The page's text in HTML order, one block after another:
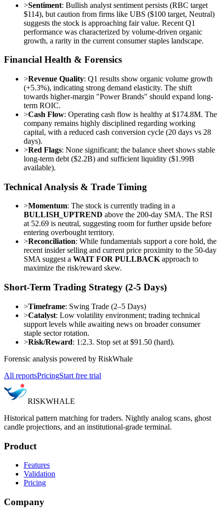
>Sentiment: Bullish analyst sentiment persists (RBC target
$114), but caution from firms like UBS ($100 target, Neutral)
suggests the stock is approaching fair value. Recent Q1
performance was characterized by volume-driven organic
growth, a rarity in the current consumer staples landscape.
Financial Health & Forensics
>Revenue Quality: Q1 results show organic volume growth
(+5.3%), indicating strong demand elasticity. The shift
towards higher-margin "Power Brands" should expand long-
term ROIC.
>Cash Flow: Operating cash flow is healthy at $174.8M. The
company remains highly disciplined regarding working
capital, with a reduced cash conversion cycle (20 days vs 28
days).
>Red Flags: None significant; the balance sheet shows stable
long-term debt ($2.2B) and sufficient liquidity ($1.99B
available).
Technical Analysis & Trade Timing
>Momentum: The stock is currently trading in a
BULLISH_UPTREND above the 200-day SMA. The RSI
at 52.69 is neutral, suggesting room for further upside before
entering overbought territory.
>Reconciliation: While fundamentals support a core hold, the
recent insider selling and current price proximity to the 50-day
SMA suggest a WAIT FOR PULLBACKapproach to
maximize the risk/reward skew.
Short-Term Trading Strategy (2-5 Days)
>Timeframe: Swing Trade (2–5 Days)
>Catalyst: Low volatility environment; trading technical
support levels while awaiting news on broader consumer
staple sector rotation.
>Risk/Reward: 1:2.3. Stop set at $91.50 (hard).
Forensic analysis powered by RiskWhale
All reportsPricingStart free trial
RISKWHALE
Historical pattern matching for traders. Nightly analog scans, ghost
candle projections, and an institutional-grade terminal.
Product
Features
Validation
Pricing
Company